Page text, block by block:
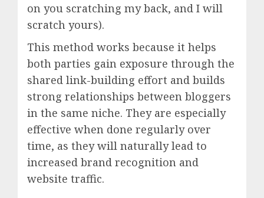
on you scratching my back, and I will
scratch yours).
This method works because it helps
both parties gain exposure through the
shared link-building effort and builds
strong relationships between bloggers
in the same niche. They are especially
effective when done regularly over
time, as they will naturally lead to
increased brand recognition and
website traffic.